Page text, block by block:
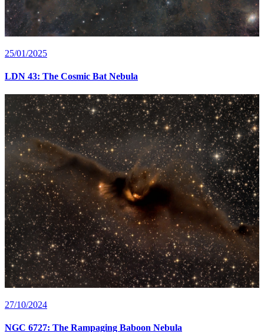
25/01/2025
LDN 43: The Cosmic Bat Nebula
27/10/2024
NGC 6727: The Rampaging Baboon Nebula